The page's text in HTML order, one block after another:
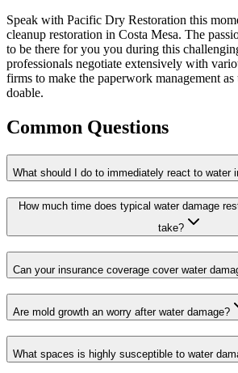
Speak with Pacific Dry Restoration this
cleanup restoration in Costa Mesa. The
to be there for you you during this
professionals negotiate extensively with
firms to make the paperwork management
doable.
Common Questions
What should I do to immediately react to water
How much time does typical water damage
take?
Can your insurance coverage cover water
Are mold growth an worry after water damage?
What spaces is highly susceptible to water